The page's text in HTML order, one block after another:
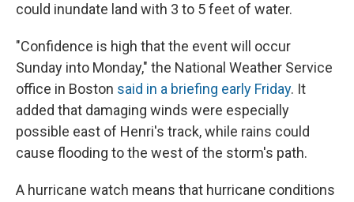
could inundate land with 3 to 5 feet of water.
"Confidence is high that the event will occur
Sunday into Monday," the National Weather Service
office in Boston said in a briefing early Friday. It
added that damaging winds were especially
possible east of Henri's track, while rains could
cause flooding to the west of the storm's path.
A hurricane watch means that hurricane conditions